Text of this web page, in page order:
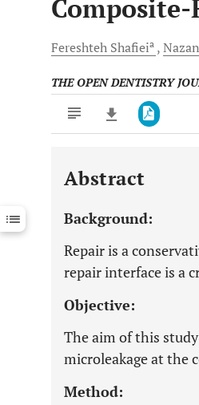
Fereshteh Shafieia
THE OPEN DENTISTRY
Downloads 11,803
Last 12 Months 11,803
Abstract
Background:
Repair is a
repair interface is a
Objective:
The aim of this
microleakage at the
Method: